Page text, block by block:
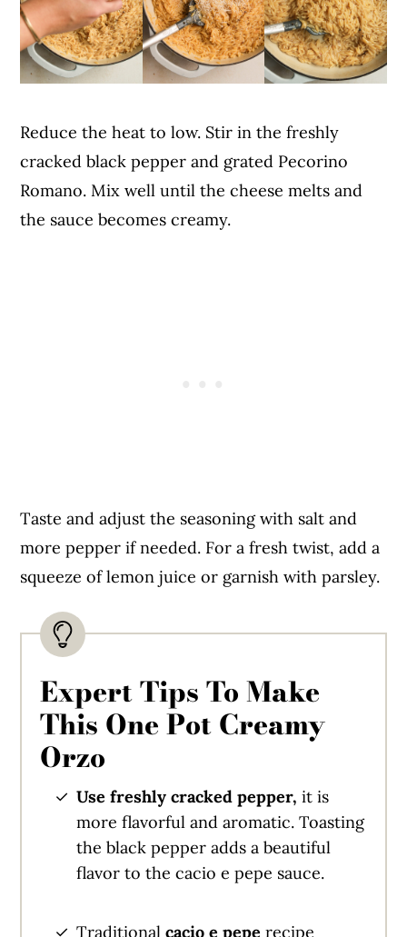
Reduce the heat to low. Stir in the freshly
cracked black pepper and grated Pecorino
Romano. Mix well until the cheese melts and
the sauce becomes creamy.
Taste and adjust the seasoning with salt and
more pepper if needed. For a fresh twist, add a
squeeze of lemon juice or garnish with parsley.
Expert Tips To Make
This One Pot Creamy
Orzo
Use freshly cracked pepper, it is
more flavorful and aromatic. Toasting
the black pepper adds a beautiful
flavor to the cacio e pepe sauce.
Traditional cacio e pepe recipe